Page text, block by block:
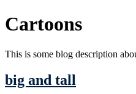
Cartoons
This is some blog description
big and tall